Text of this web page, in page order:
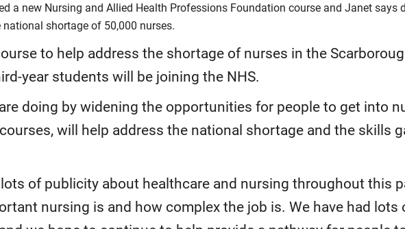
a new Nursing and Allied Health Professions Foundation course and Janet
shortage of 50,000 nurses.
to help address the shortage of nurses in the
year students will be joining the NHS.
doing by widening the opportunities for people to get into
will help address the national shortage and the skills
of publicity about healthcare and nursing throughout this
nursing is and how complex the job is. We have had